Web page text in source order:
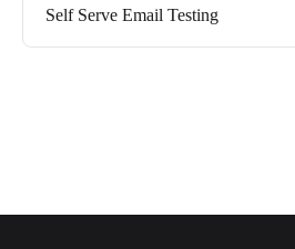
Self Serve Email Testing